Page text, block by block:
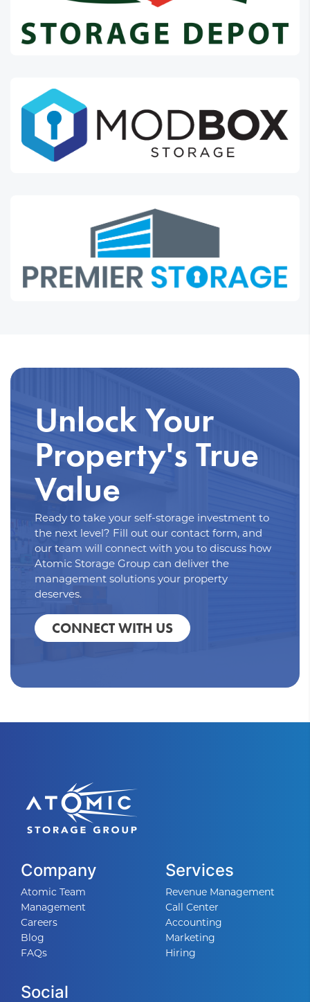
Unlock Your
Property's True
Value
Ready to take your self-storage investment to
the next level? Fill out our contact form, and
our team will connect with you to discuss how
Atomic Storage Group can deliver the
management solutions your property
deserves.
CONNECT WITH US
Company
Atomic Team
Management
Careers
Blog
FAQs
Services
Revenue Management
Call Center
Accounting
Marketing
Hiring
Social